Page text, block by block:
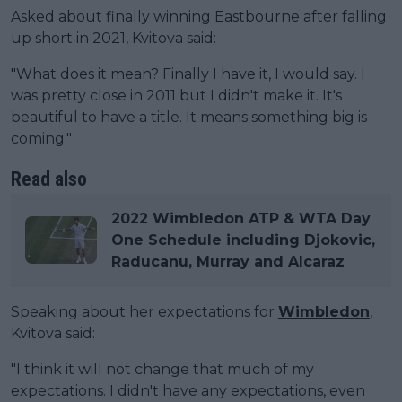
Asked about finally winning Eastbourne after falling
up short in 2021, Kvitova said:
"What does it mean? Finally I have it, I would say. I
was pretty close in 2011 but I didn't make it. It's
beautiful to have a title. It means something big is
coming."
Read also
2022 Wimbledon ATP & WTA Day
One Schedule including Djokovic,
Raducanu, Murray and Alcaraz
Speaking about her expectations for Wimbledon,
Kvitova said:
"I think it will not change that much of my
expectations. I didn't have any expectations, even